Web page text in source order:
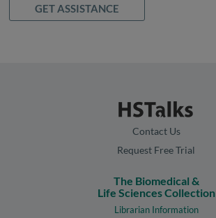
GET ASSISTANCE
Contact Us
Request Free Trial
The Biomedical &
Life Sciences Collection
Librarian Information